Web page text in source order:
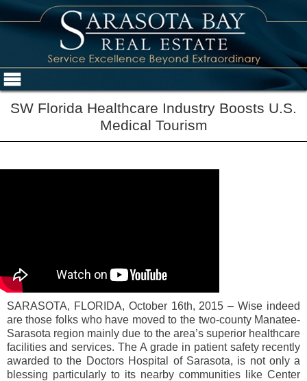
SW Florida Healthcare Industry Boosts U.S.
Medical Tourism
SARASOTA, FLORIDA, October 16th, 2015 – Wise indeed
are those folks who have moved to the two-county Manatee-
Sarasota region mainly due to the area’s superior healthcare
facilities and services. The A grade in patient safety recently
awarded to the Doctors Hospital of Sarasota, is not only a
blessing particularly to its nearby communities like Center